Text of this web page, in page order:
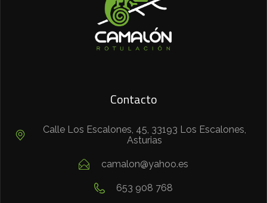
Contacto
Calle Los Escalones, 45, 33193 Los Escalones,
Asturias
camalon@yahoo.es
653 908 768